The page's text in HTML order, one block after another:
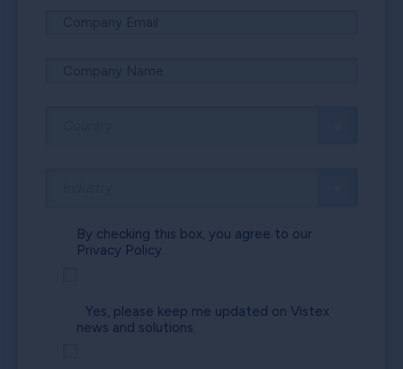
By checking this box, you agree to our
Privacy Policy.
Yes, please keep me updated on Vistex
news and solutions.